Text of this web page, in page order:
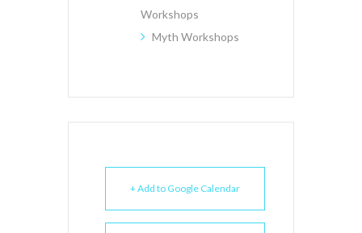
Workshops
Myth Workshops
+ Add to Google Calendar